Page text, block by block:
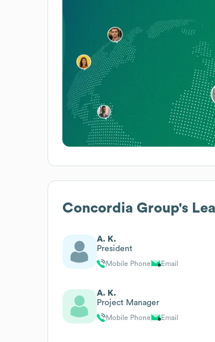
Concordia Group's
A. K.
President
Mobile Phone Email
A. K.
Project Manager
Mobile Phone Email